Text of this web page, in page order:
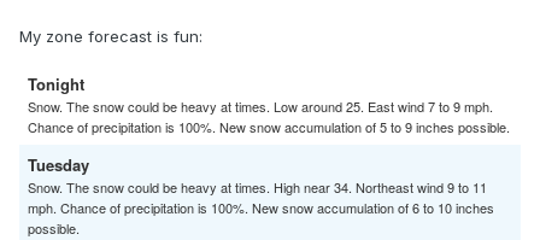
My zone forecast is fun:
Tonight
Snow. The snow could be heavy at times. Low around 25. East wind 7 to 9 mph.
Chance of precipitation is 100%. New snow accumulation of 5 to 9 inches possible.
Tuesday
Snow. The snow could be heavy at times. High near 34. Northeast wind 9 to 11
mph. Chance of precipitation is 100%. New snow accumulation of 6 to 10 inches
possible.